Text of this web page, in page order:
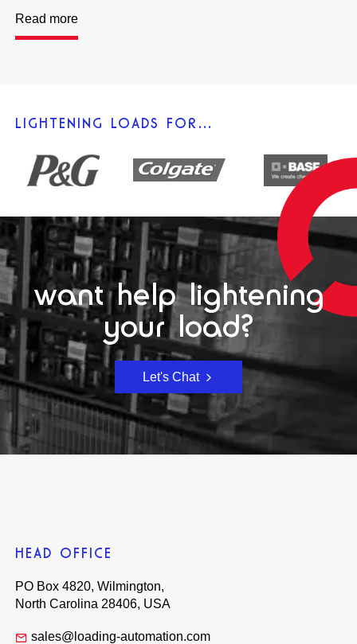
Read more
LIGHTENING LOADS FOR…
want help lightening
your load?
Let's Chat
HEAD OFFICE
PO Box 4820, Wilmington,
North Carolina 28406, USA
sales@loading-automation.com